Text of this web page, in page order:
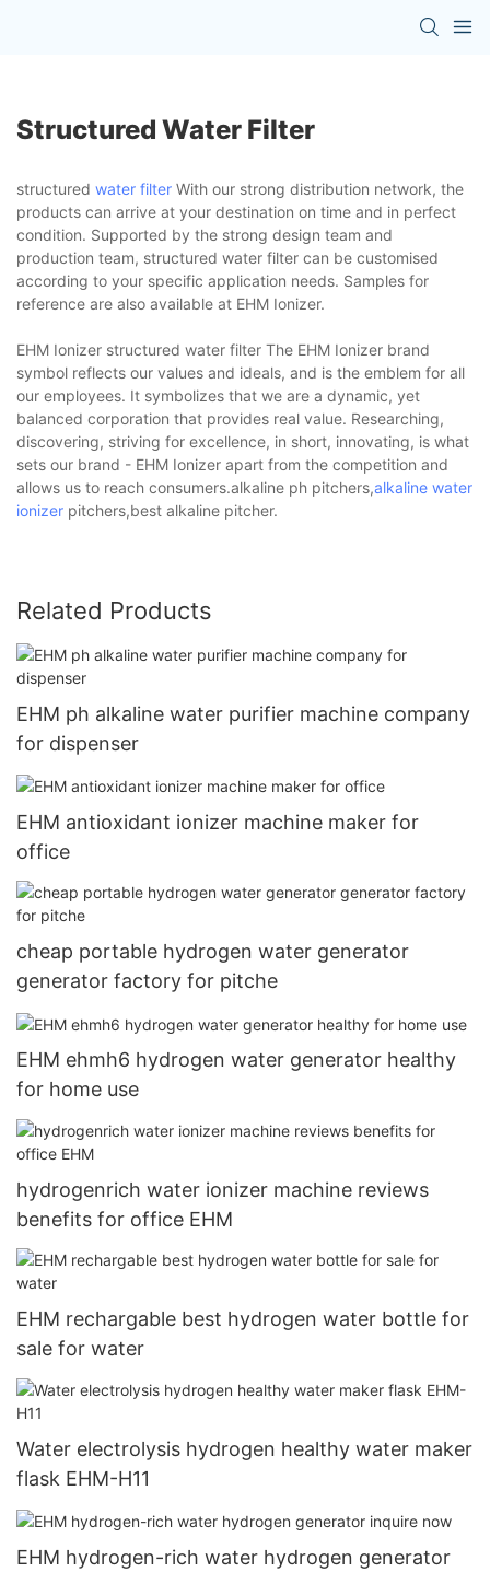
Structured Water Filter
structured water filter With our strong distribution network, the
products can arrive at your destination on time and in perfect
condition. Supported by the strong design team and
production team, structured water filter can be customised
according to your specific application needs. Samples for
reference are also available at EHM Ionizer.
EHM Ionizer structured water filter The EHM Ionizer brand
symbol reflects our values and ideals, and is the emblem for all
our employees. It symbolizes that we are a dynamic, yet
balanced corporation that provides real value. Researching,
discovering, striving for excellence, in short, innovating, is what
sets our brand - EHM Ionizer apart from the competition and
allows us to reach consumers.alkaline ph pitchers,alkaline water
ionizer pitchers,best alkaline pitcher.
Related Products
EHM ph alkaline water purifier machine company
for dispenser
EHM antioxidant ionizer machine maker for
office
cheap portable hydrogen water generator
generator factory for pitche
EHM ehmh6 hydrogen water generator healthy
for home use
hydrogenrich water ionizer machine reviews
benefits for office EHM
EHM rechargable best hydrogen water bottle for
sale for water
Water electrolysis hydrogen healthy water maker
flask EHM-H11
EHM hydrogen-rich water hydrogen generator